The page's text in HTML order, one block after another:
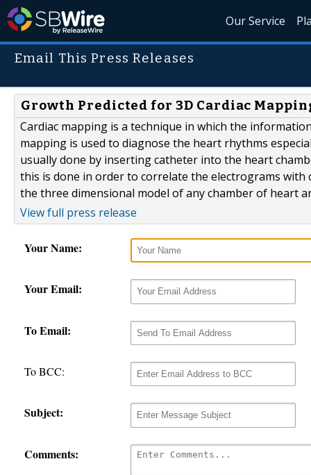
Our Service
Email This Press Releases
Growth Predicted for 3D Cardiac
Cardiac mapping is a technique in which the
mapping is used to diagnose the heart rhythms
usually done by inserting catheter into the heart
this is done in order to correlate the electrograms with
the three dimensional model of any chamber of heart
View full press release
Your Name:
Your Email:
To Email:
To BCC:
Subject:
Comments: